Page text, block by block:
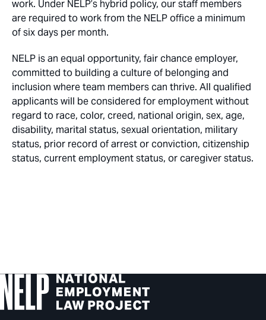
work. Under NELP’s hybrid policy, our staff members
are required to work from the NELP office a minimum
of six days per month.
NELP is an equal opportunity, fair chance employer,
committed to building a culture of belonging and
inclusion where team members can thrive. All qualified
applicants will be considered for employment without
regard to race, color, creed, national origin, sex, age,
disability, marital status, sexual orientation, military
status, prior record of arrest or conviction, citizenship
status, current employment status, or caregiver status.